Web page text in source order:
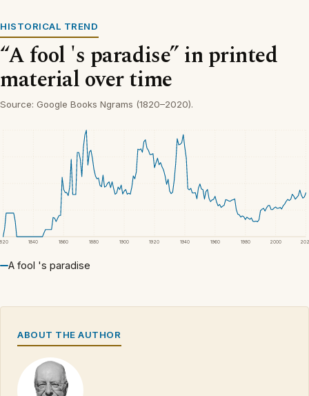
HISTORICAL TREND
“A fool 's paradise” in printed
material over time
Source: Google Books Ngrams (1820–2020).
1840 1860 1880 1900 1920 1940 1960 1980 2000
A fool 's paradise
ABOUT THE AUTHOR